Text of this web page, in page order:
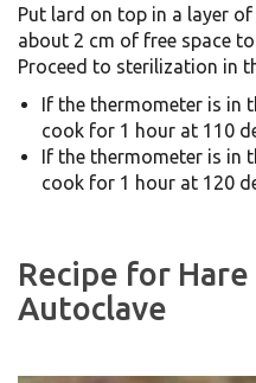
Put lard on top in a layer
about 2 cm of free space
Proceed to sterilization in
If the thermometer is in
cook for 1 hour at 110
If the thermometer is in
cook for 1 hour at 120
Recipe for
Autoclave